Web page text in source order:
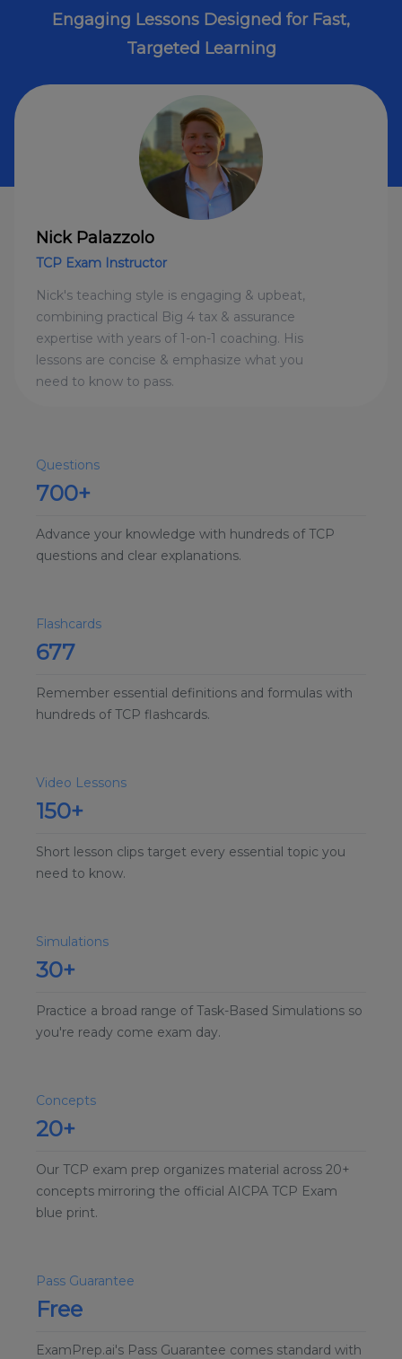
Engaging Lessons Designed for Fast,
Targeted Learning
Nick Palazzolo
TCP Exam Instructor
Nick's teaching style is engaging & upbeat,
combining practical Big 4 tax & assurance
expertise with years of 1-on-1 coaching. His
lessons are concise & emphasize what you
need to know to pass.
Questions
700+
Advance your knowledge with hundreds of TCP
questions and clear explanations.
Flashcards
677
Remember essential definitions and formulas with
hundreds of TCP flashcards.
Video Lessons
150+
Short lesson clips target every essential topic you
need to know.
Simulations
30+
Practice a broad range of Task-Based Simulations so
you're ready come exam day.
Concepts
20+
Our TCP exam prep organizes material across 20+
concepts mirroring the official AICPA TCP Exam
blue print.
Pass Guarantee
Free
ExamPrep.ai's Pass Guarantee comes standard with